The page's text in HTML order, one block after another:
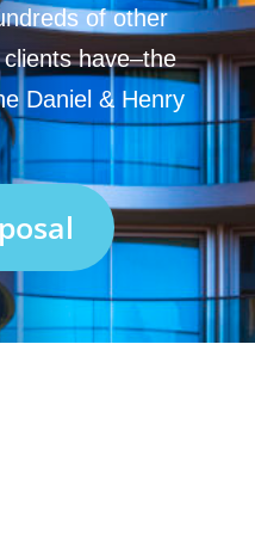
of other
have–the
Daniel & Henry